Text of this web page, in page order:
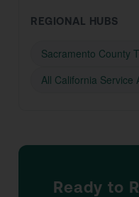
REGIONAL HUBS
Sacramento County
All California Service
Ready to